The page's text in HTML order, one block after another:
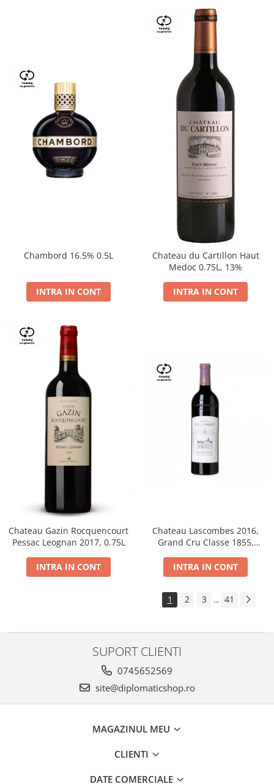
Chambord 16.5% 0.5L
INTRA IN CONT
Chateau du Cartillon Haut
Medoc 0.75L, 13%
INTRA IN CONT
Chateau Gazin Rocquencourt
Pessac Leognan 2017, 0.75L
INTRA IN CONT
Chateau Lascombes 2016,
Grand Cru Classe 1855,
INTRA IN CONT
1 2 3 ... 41
SUPORT CLIENTI
0745652569
site@diplomaticshop.ro
MAGAZINUL MEU
CLIENTI
DATE COMERCIALE